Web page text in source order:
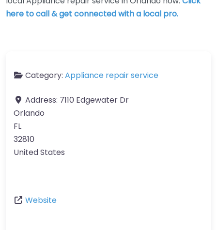
here to call & get connected with a local pro.
Category: Appliance repair service
Address: 7110 Edgewater Dr
Orlando
FL
32810
United States
Website